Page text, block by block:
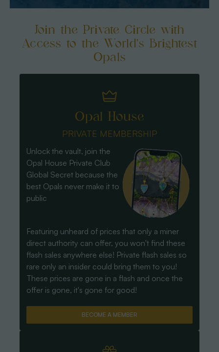
Join the Private Circle with
Access to the World's Brightest
Opals
Opal House
PRIVATE MEMBERSHIP
Unlock the vault, join the
Opal House Private Club
Global Secret because the
best Opals never make it to
public
Featuring unheard of prices that only a miner
direct authority can offer, you won't find these
flash sales anywhere else! Private flash sales so
rare only an insider could bring them to you!
These prices are gone in a flash and once the
offer is gone, it's gone for good!
BECOME A MEMBER